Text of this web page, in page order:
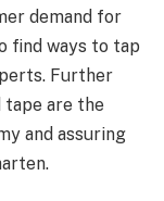
demand for
find ways to tap
Further
tape are the
and assuring